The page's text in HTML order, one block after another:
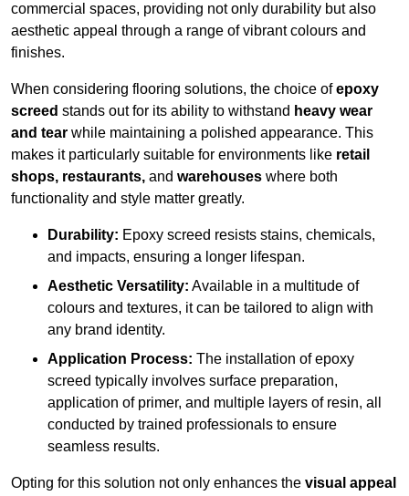
commercial spaces, providing not only durability but also
aesthetic appeal through a range of vibrant colours and
finishes.
When considering flooring solutions, the choice ofepoxy
screed stands out for its ability to withstand heavy wear
and tear while maintaining a polished appearance. This
makes it particularly suitable for environments like retail
shops, restaurants, and warehouses where both
functionality and style matter greatly.
Durability: Epoxy screed resists stains, chemicals,
and impacts, ensuring a longer lifespan.
Aesthetic Versatility: Available in a multitude of
colours and textures, it can be tailored to align with
any brand identity.
Application Process: The installation of epoxy
screed typically involves surface preparation,
application of primer, and multiple layers of resin, all
conducted by trained professionals to ensure
seamless results.
Opting for this solution not only enhances the visual appeal